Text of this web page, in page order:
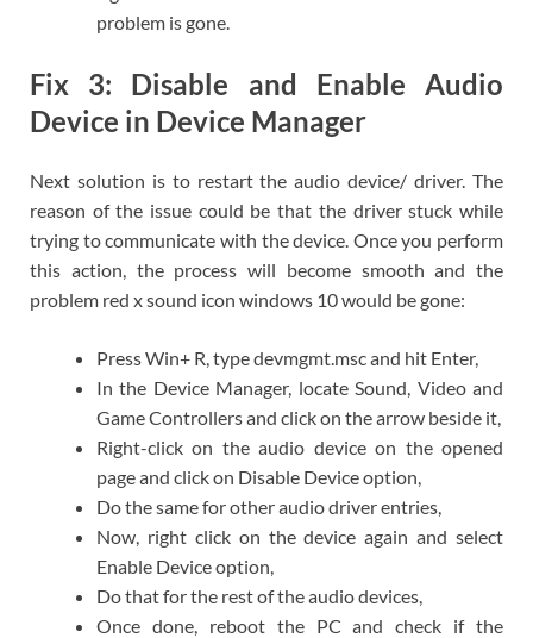
problem is gone.
Fix 3: Disable and Enable Audio
Device in Device Manager
Next solution is to restart the audio device/ driver. The
reason of the issue could be that the driver stuck while
trying to communicate with the device. Once you perform
this action, the process will become smooth and the
problem red x sound icon windows 10 would be gone:
Press Win+ R, type devmgmt.msc and hit Enter,
In the Device Manager, locate Sound, Video and
Game Controllers and click on the arrow beside it,
Right-click on the audio device on the opened
page and click on Disable Device option,
Do the same for other audio driver entries,
Now, right click on the device again and select
Enable Device option,
Do that for the rest of the audio devices,
Once done, reboot the PC and check if the